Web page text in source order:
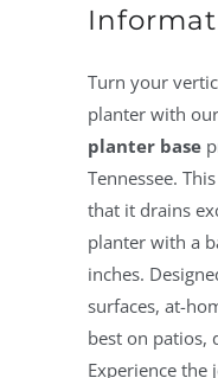
Turn your
planter with
planter base
Tennessee.
that it drains
planter with a
inches.
surfaces, at-
best on patios,
Experience the